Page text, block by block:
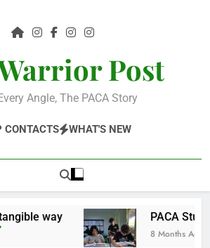
Post
Angle, The PACA Story
CONTACTS WHAT'S NEW
way PACA
8 Months Ago